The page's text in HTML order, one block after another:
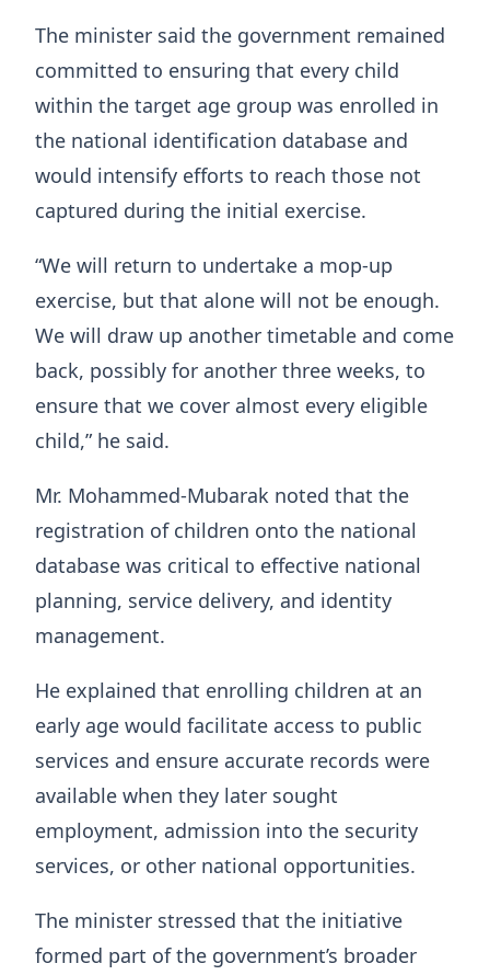
The minister said the government remained
committed to ensuring that every child
within the target age group was enrolled in
the national identification database and
would intensify efforts to reach those not
captured during the initial exercise.
“We will return to undertake a mop-up
exercise, but that alone will not be enough.
We will draw up another timetable and come
back, possibly for another three weeks, to
ensure that we cover almost every eligible
child,” he said.
Mr. Mohammed-Mubarak noted that the
registration of children onto the national
database was critical to effective national
planning, service delivery, and identity
management.
He explained that enrolling children at an
early age would facilitate access to public
services and ensure accurate records were
available when they later sought
employment, admission into the security
services, or other national opportunities.
The minister stressed that the initiative
formed part of the government’s broader